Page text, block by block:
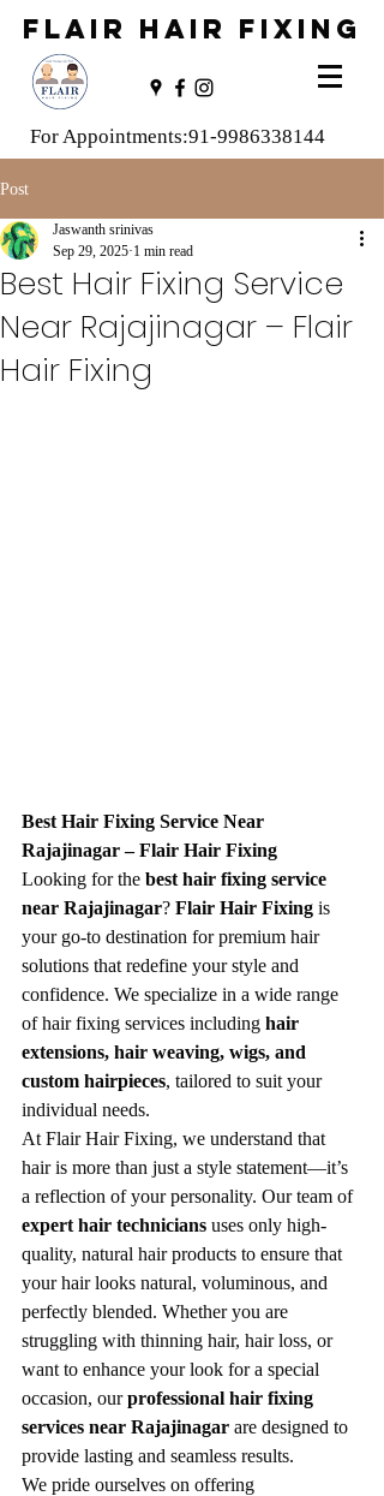
FLAIR HAIR FIXING
For Appointments:91-9986338144
Post
Best Hair Fixing Service
Near Rajajinagar – Flair
Hair Fixing
Jaswanth srinivas
Sep 29, 2025 1 min read
Best Hair Fixing Service Near
Rajajinagar – Flair Hair Fixing
Looking for the best hair fixing service
near Rajajinagar? Flair Hair Fixing is
your go-to destination for premium hair
solutions that redefine your style and
confidence. We specialize in a wide range
of hair fixing services including hair
extensions, hair weaving, wigs, and
custom hairpieces, tailored to suit your
individual needs.
At Flair Hair Fixing, we understand that
hair is more than just a style statement—it’s
a reflection of your personality. Our team of
expert hair technicians uses only high-
quality, natural hair products to ensure that
your hair looks natural, voluminous, and
perfectly blended. Whether you are
struggling with thinning hair, hair loss, or
want to enhance your look for a special
occasion, our professional hair fixing
services near Rajajinagar are designed to
provide lasting and seamless results.
We pride ourselves on offering